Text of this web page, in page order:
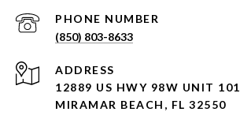
PHONE NUMBER
(850) 803-8633
ADDRESS
12889 US HWY 98W UNIT 101
MIRAMAR BEACH, FL 32550